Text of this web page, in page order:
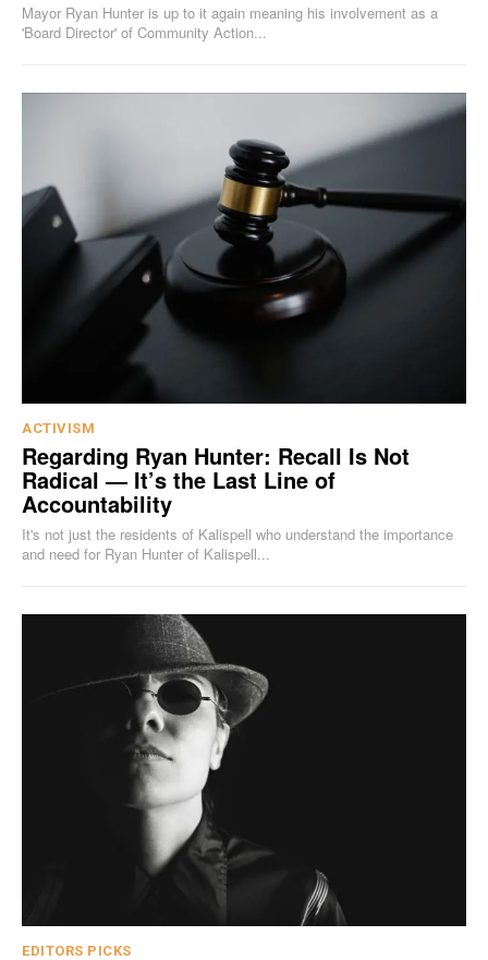
Mayor Ryan Hunter is up to it again meaning his involvement as a
'Board Director' of Community Action...
ACTIVISM
Regarding Ryan Hunter: Recall Is Not
Radical — It’s the Last Line of
Accountability
It's not just the residents of Kalispell who understand the importance
and need for Ryan Hunter of Kalispell...
EDITORS PICKS